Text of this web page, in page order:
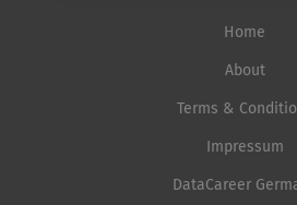
Home
About
Terms &
Impressum
DataCareer